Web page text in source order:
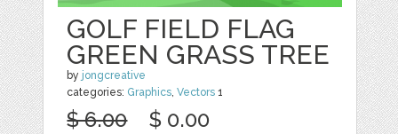
GOLF FIELD FLAG
GREEN GRASS TREE
by jongcreative
categories: Graphics,Vectors 1
$ 6.00 $ 0.00